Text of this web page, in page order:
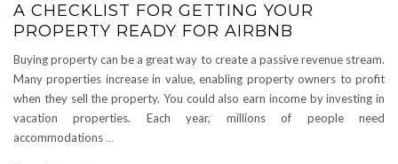
A CHECKLIST FOR GETTING YOUR
PROPERTY READY FOR AIRBNB
Buying property can be a great way to create a passive revenue stream.
Many properties increase in value, enabling property owners to profit
when they sell the property. You could also earn income by investing in
vacation properties. Each year, millions of people need
accommodations…